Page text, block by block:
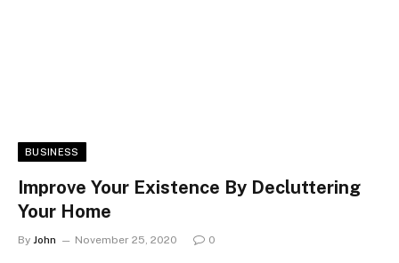
BUSINESS
Improve Your Existence By Decluttering
Your Home
By John November 25, 2020 0